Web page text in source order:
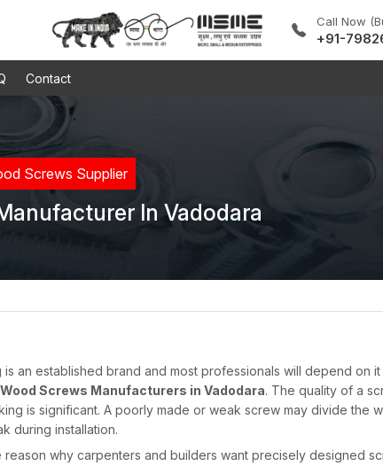
Call Now
+91-
Contact
Screws Supplier
In Vadodara
is an established brand and most professionals will depend on
Wood Screws Manufacturers in Vadodara. The quality of a
is significant. A poorly made or weak screw may divide the
during installation.
reason why carpenters and builders want precisely designed